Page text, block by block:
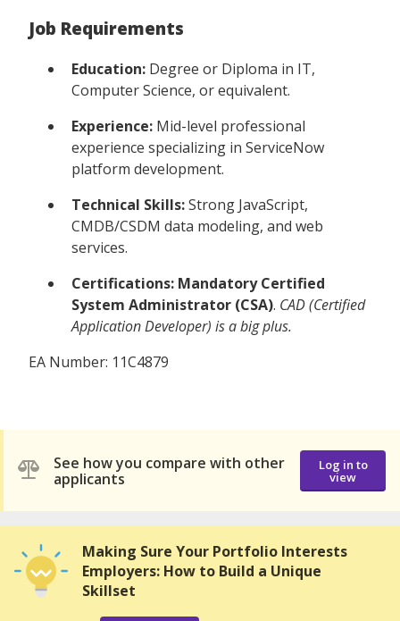
Job Requirements
Education: Degree or Diploma in IT,
Computer Science, or equivalent.
Experience: Mid-level professional
experience specializing in ServiceNow
platform development.
Technical Skills:Strong JavaScript,
CMDB/CSDM data modeling, and web
services.
Certifications: Mandatory Certified
System Administrator (CSA). CAD (Certified
Application Developer) is a big plus.
EA Number: 11C4879
See how you compare with other
applicants
Log in to
view
Making Sure Your Portfolio Interests
Employers: How to Build a Unique
Skillset